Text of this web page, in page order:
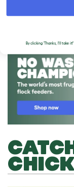
By clicking 'Thanks, I'll take